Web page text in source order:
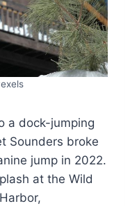
a dock-jumping
Sounders broke
jump in 2022.
at the Wild